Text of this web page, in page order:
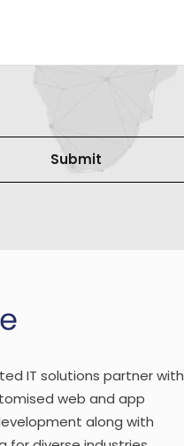
this field empty.
IT solutions partner with
web and app
along with